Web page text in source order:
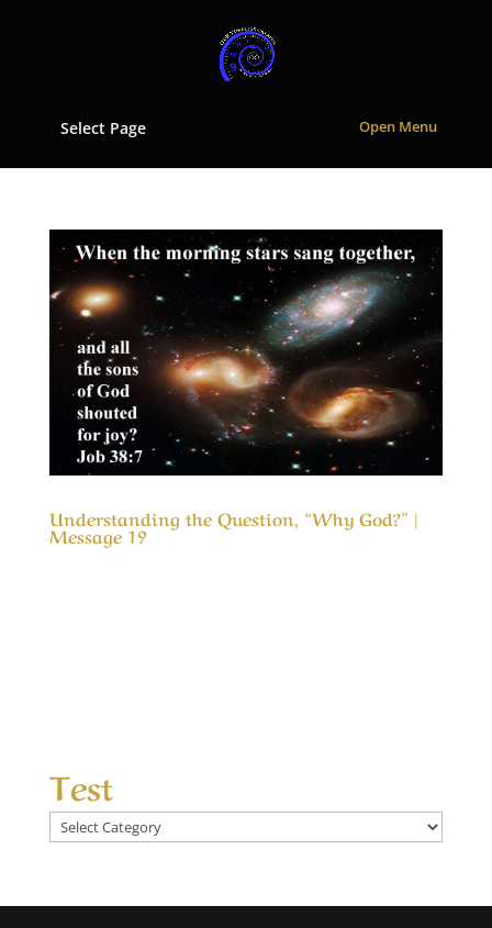
Select Page
Understanding the Question, “Why God?” |
Message 19
Test
Test